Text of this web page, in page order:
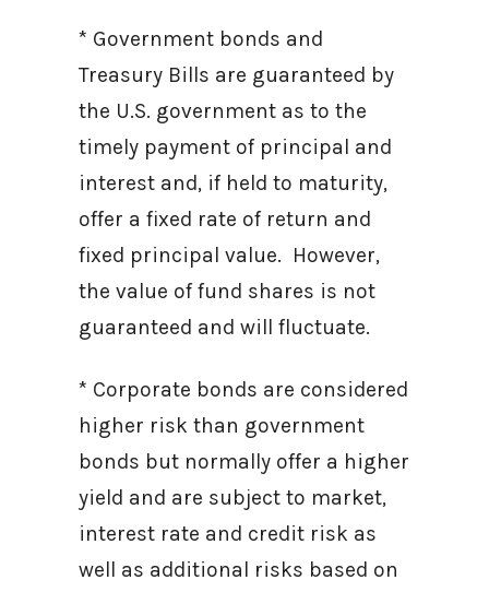
* Government bonds and
Treasury Bills are guaranteed by
the U.S. government as to the
timely payment of principal and
interest and, if held to maturity,
offer a fixed rate of return and
fixed principal value. However,
the value of fund shares is not
guaranteed and will fluctuate.
* Corporate bonds are considered
higher risk than government
bonds but normally offer a higher
yield and are subject to market,
interest rate and credit risk as
well as additional risks based on